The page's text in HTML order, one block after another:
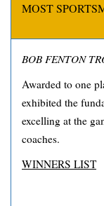
MOST
BOB FENTON
Awarded to one
exhibited the
excelling at the
coaches.
WINNERS LIST